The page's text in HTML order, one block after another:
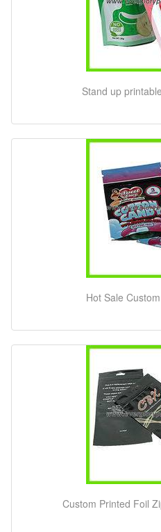
Stand up
Hot Sale
Custom Printed Foil